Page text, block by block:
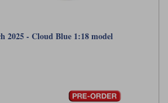
2025 - Cloud Blue 1:18 model